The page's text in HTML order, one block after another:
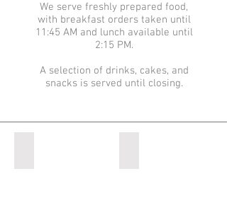
We serve freshly prepared food,
with breakfast orders taken until
11:45 AM and lunch available until
2:15 PM.
A selection of drinks, cakes, and
snacks is served until closing.